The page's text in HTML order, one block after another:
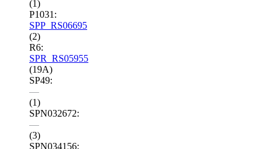
(1)
P1031:
SPP_RS06695
(2)
R6:
SPR_RS05955
(19A)
SP49:
—
(1)
SPN032672:
—
(3)
SPN034156: